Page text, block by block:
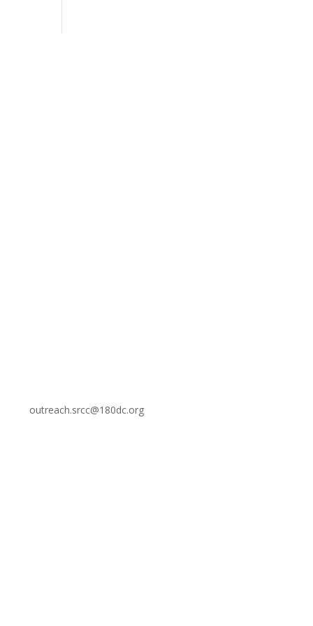
outreach.srcc@180dc.org